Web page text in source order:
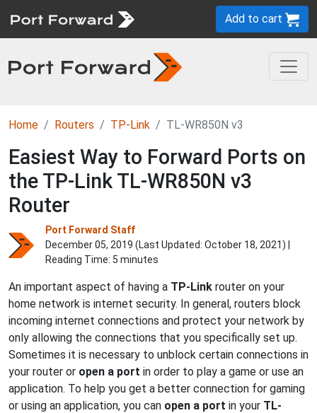
Add to cart
Home Routers TP-Link TL-WR850N v3
Easiest Way to Forward Ports on
the TP-Link TL-WR850N v3
Router
Port Forward Staff
December 05, 2019 (Last Updated: October 18, 2021) |
Reading Time: 5 minutes
An important aspect of having a TP-Link router on your
home network is internet security. In general, routers block
incoming internet connections and protect your network by
only allowing the connections that you specifically set up.
Sometimes it is necessary to unblock certain connections in
your router or open a port in order to play a game or use an
application. To help you get a better connection for gaming
or using an application, you can open a port in your TL-